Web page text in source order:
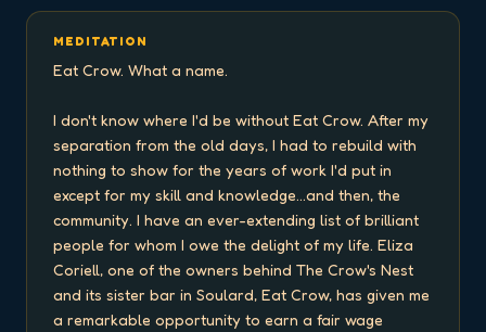
MEDITATION
Eat Crow. What a name.
I don't know where I'd be without Eat Crow. After my
separation from the old days, I had to rebuild with
nothing to show for the years of work I'd put in
except for my skill and knowledge...and then, the
community. I have an ever-extending list of brilliant
people for whom I owe the delight of my life. Eliza
Coriell, one of the owners behind The Crow's Nest
and its sister bar in Soulard, Eat Crow, has given me
a remarkable opportunity to earn a fair wage